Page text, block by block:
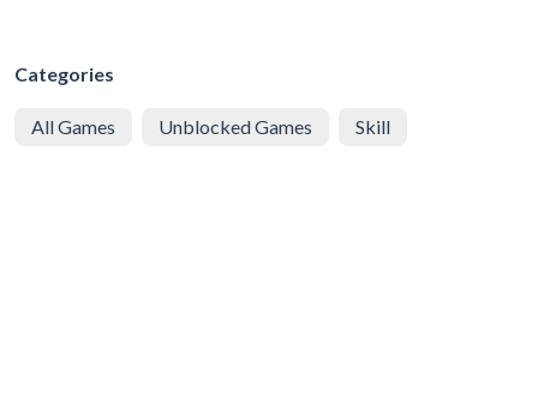
Categories
All Games Unblocked Games Skill